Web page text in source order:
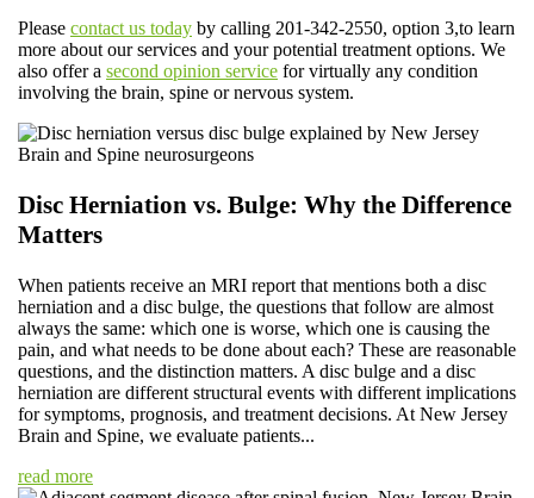
Please contact us today by calling 201-342-2550, option 3,to learn
more about our services and your potential treatment options. We
also offer a second opinion service for virtually any condition
involving the brain, spine or nervous system.
Disc Herniation vs. Bulge: Why the Difference
Matters
When patients receive an MRI report that mentions both a disc
herniation and a disc bulge, the questions that follow are almost
always the same: which one is worse, which one is causing the
pain, and what needs to be done about each? These are reasonable
questions, and the distinction matters. A disc bulge and a disc
herniation are different structural events with different implications
for symptoms, prognosis, and treatment decisions. At New Jersey
Brain and Spine, we evaluate patients...
read more